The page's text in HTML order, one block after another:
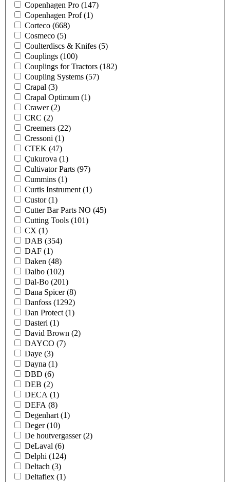
Copenhagen Pro (147)
Copenhagen Prof(1)
Corteco (668)
Cosmeco (5)
Coulterdiscs & Knifes (5)
Couplings (100)
Couplings for Tractors (182)
Coupling Systems (57)
Crapal (3)
Crapal Optimum (1)
Crawer(2)
CRC (2)
Creemers (22)
Cressoni (1)
CTEK (47)
Çukurova (1)
Cultivator Parts (97)
Cummins (1)
Curtis Instrument (1)
Custor(1)
Cutter Bar Parts NO (45)
Cutting Tools (101)
CX (1)
DAB (354)
DAF (1)
Daken (48)
Dalbo (102)
Dal-Bo (201)
Dana Spicer(8)
Danfoss (1292)
Dan Protect (1)
Dasteri (1)
David Brown (2)
DAYCO (7)
Daye (3)
Dayna (1)
DBD (6)
DEB (2)
DECA (1)
DEFA (8)
Degenhart (1)
Deger(10)
De houtvergasser(2)
DeLaval (6)
Delphi (124)
Deltach (3)
Deltaflex (1)